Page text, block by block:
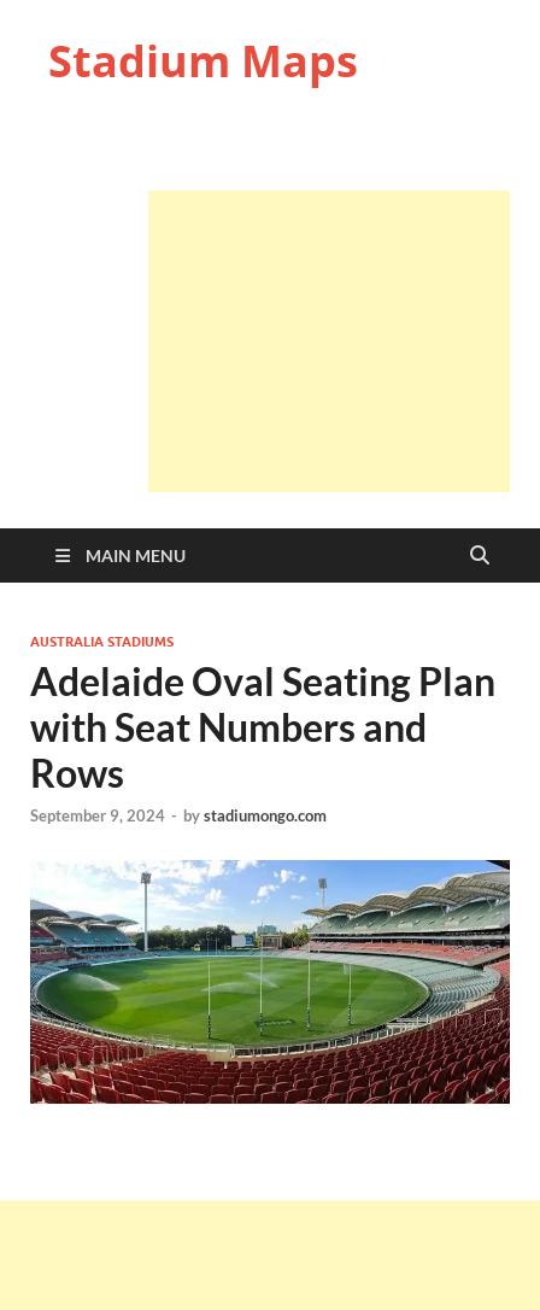
Stadium Maps
MAIN MENU
AUSTRALIA STADIUMS
Adelaide Oval Seating Plan
with Seat Numbers and
Rows
September 9, 2024 - bystadiumongo.com